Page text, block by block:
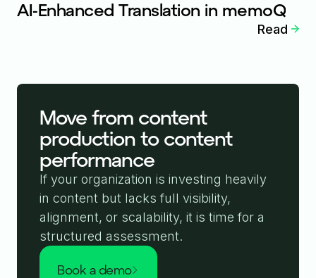
AI-Enhanced Translation in memoQ
Read
Move from content
production to content
performance
If your organization is investing heavily
in content but lacks full visibility,
alignment, or scalability, it is time for a
structured assessment.
book a demo